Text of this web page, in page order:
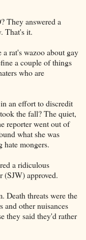
They answered a
That's it.
rat's wazoo about gay
a couple of things
who are
an effort to discredit
the fall? The quiet,
reporter went out of
what she was
mongers.
a ridiculous
(SJW) approved.
Death threats were the
and other nuisances
they said they'd rather